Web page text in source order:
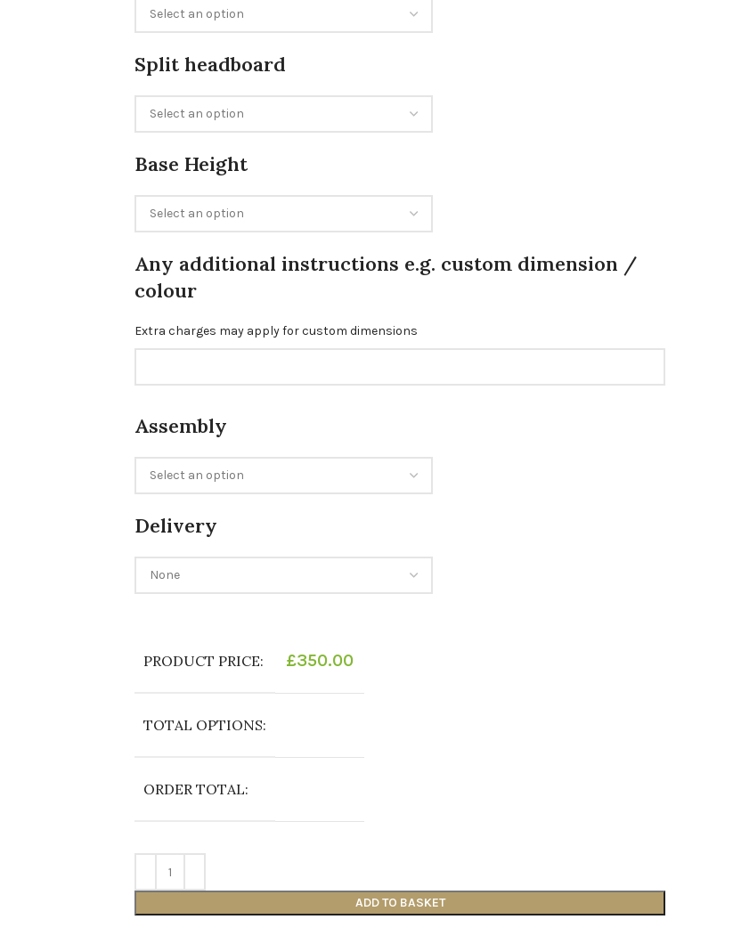
Split headboard
Base Height
Any additional instructions e.g. custom dimension /
colour
Extra charges may apply for custom dimensions
Assembly
Delivery
PRODUCT PRICE: £350.00
TOTAL OPTIONS:
ORDER TOTAL:
ADD TO BASKET